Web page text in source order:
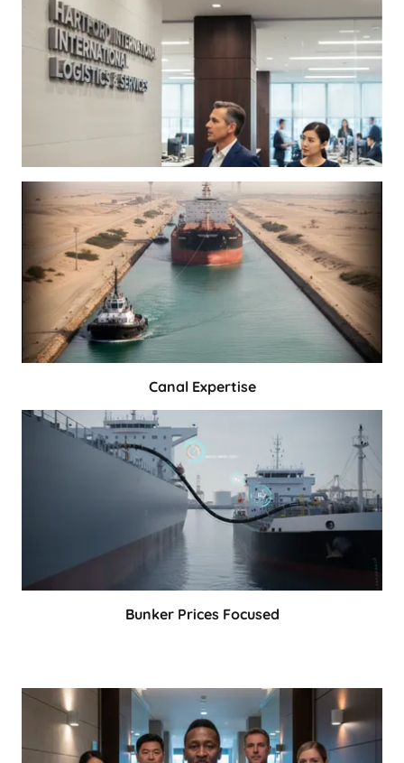
Canal Expertise
Bunker Prices Focused